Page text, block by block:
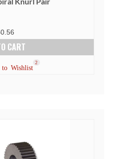
CART
to Wishlist
2